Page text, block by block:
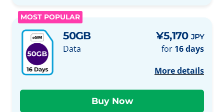
MOST POPULAR
50GB
Data
¥5,170 JPY
for 16 days
More details